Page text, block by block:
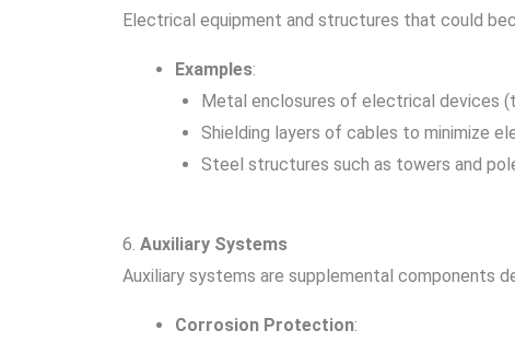
Electrical equipment and structures that could
Examples:
Metal enclosures of electrical devices
Shielding layers of cables to minimize
Steel structures such as towers and
6. Auxiliary Systems
Auxiliary systems are supplemental components
Corrosion Protection: